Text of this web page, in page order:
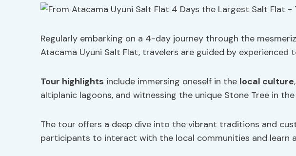
Regularly embarking on a 4-day journey through the
Atacama Uyuni Salt Flat, travelers are guided by experienced
Tour highlights include immersing oneself in the local culture
altiplanic lagoons, and witnessing the unique Stone Tree in
The tour offers a deep dive into the vibrant traditions and
participants to interact with the local communities and learn